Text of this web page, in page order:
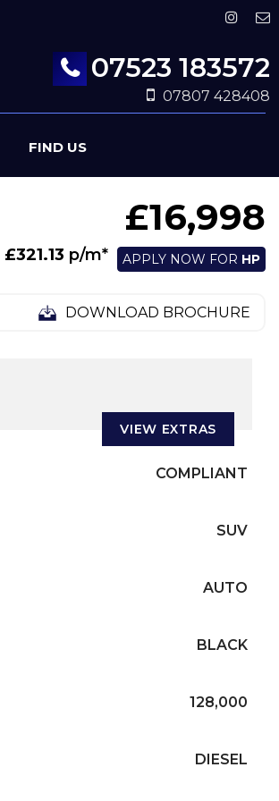
07523 183572
07807 428408
FIND US
£16,998
£321.13 p/m* APPLY NOW FOR HP
DOWNLOAD BROCHURE
VIEW EXTRAS
COMPLIANT
SUV
AUTO
BLACK
128,000
DIESEL